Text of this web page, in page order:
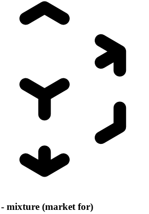
- mixture (market for)